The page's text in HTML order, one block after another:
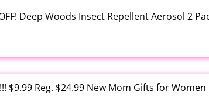
Deep Woods Insect Repellent Aerosol 2
$9.99 Reg. $24.99 New Mom Gifts for